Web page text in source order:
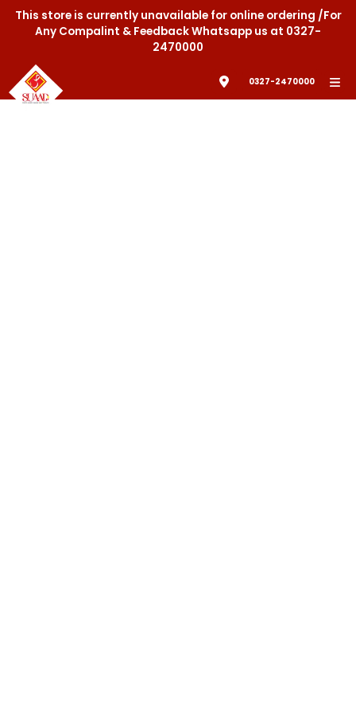
This store is currently unavailable for online ordering /For
Any Compalint & Feedback Whatsapp us at 0327-
2470000
0327-2470000